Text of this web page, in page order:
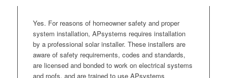
Yes. For reasons of homeowner safety and proper
system installation, APsystems requires installation
by a professional solar installer. These installers are
aware of safety requirements, codes and standards,
are licensed and bonded to work on electrical systems
and roofs, and are trained to use APsystems